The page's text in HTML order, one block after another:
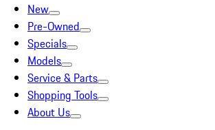
New
Pre-Owned
Specials
Models
Service & Parts
Shopping Tools
About Us